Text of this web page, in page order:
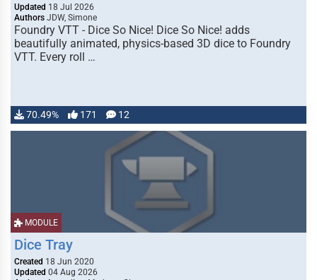
Updated 18 Jul 2026
Authors JDW, Simone
Foundry VTT - Dice So Nice! Dice So Nice! adds
beautifully animated, physics-based 3D dice to Foundry
VTT. Every roll …
70.49% 171 12
MODULE
Dice Tray
Created 18 Jun 2020
Updated 04 Aug 2026